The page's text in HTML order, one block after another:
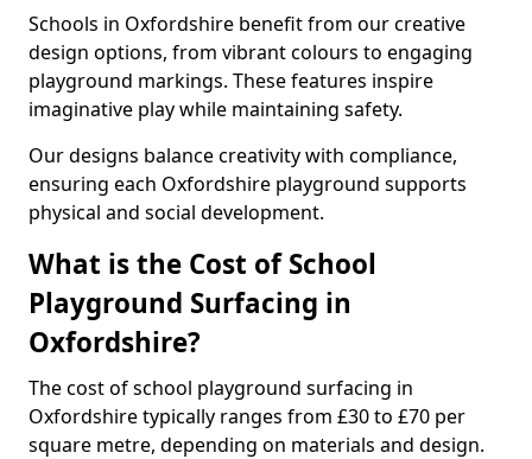
Schools in Oxfordshire benefit from our creative
design options, from vibrant colours to engaging
playground markings. These features inspire
imaginative play while maintaining safety.
Our designs balance creativity with compliance,
ensuring each Oxfordshire playground supports
physical and social development.
What is the Cost of School
Playground Surfacing in
Oxfordshire?
The cost of school playground surfacing in
Oxfordshire typically ranges from £30 to £70 per
square metre, depending on materials and design.